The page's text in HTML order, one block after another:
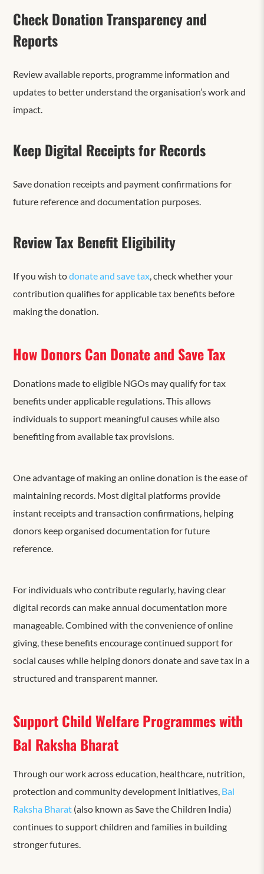
Check Donation Transparency and
Reports
Review available reports, programme information and
updates to better understand the organisation’s work and
impact.
Keep Digital Receipts for Records
Save donation receipts and payment confirmations for
future reference and documentation purposes.
Review Tax Benefit Eligibility
If you wish todonate and save tax , check whether your
contribution qualifies for applicable tax benefits before
making the donation.
How Donors Can Donate and Save Tax
Donations made to eligible NGOs may qualify for tax
benefits under applicable regulations. This allows
individuals to support meaningful causes while also
benefiting from available tax provisions.
One advantage of making an online donation is the ease of
maintaining records. Most digital platforms provide
instant receipts and transaction confirmations, helping
donors keep organised documentation for future
reference.
For individuals who contribute regularly, having clear
digital records can make annual documentation more
manageable. Combined with the convenience of online
giving, these benefits encourage continued support for
social causes while helping donors donate and save tax in a
structured and transparent manner.
Support Child Welfare Programmes with
Bal Raksha Bharat
Through our work across education, healthcare, nutrition,
protection and community development initiatives, Bal
Raksha Bharat (also known as Save the Children India)
continues to support children and families in building
stronger futures.